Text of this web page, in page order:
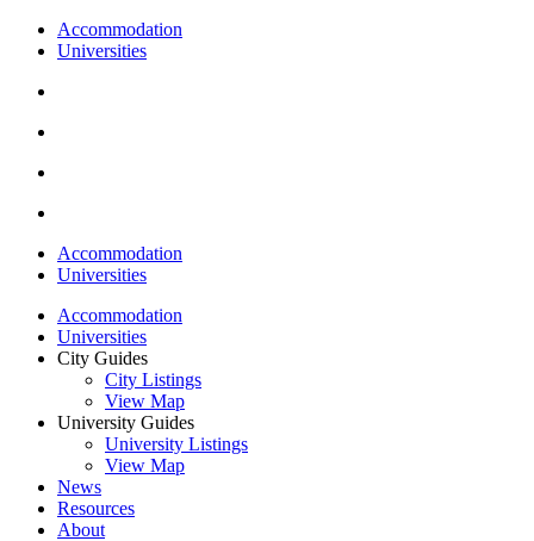
Accommodation
Universities
Accommodation
Universities
Accommodation
Universities
City Guides
City Listings
View Map
University Guides
University Listings
View Map
News
Resources
About